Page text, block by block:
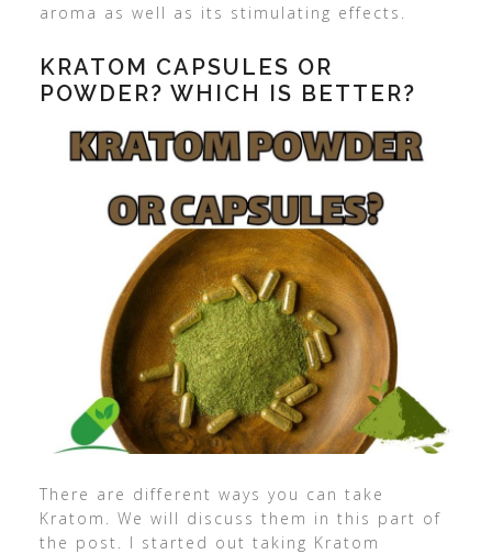
aroma as well as its stimulating effects.
KRATOM CAPSULES OR
POWDER? WHICH IS BETTER?
There are different ways you can take
Kratom. We will discuss them in this part of
the post. I started out taking Kratom